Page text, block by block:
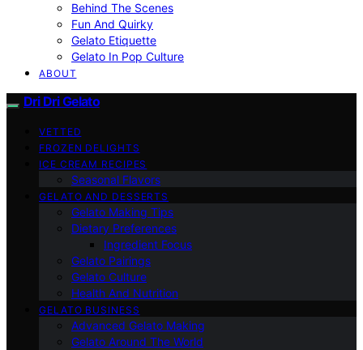
Behind The Scenes
Fun And Quirky
Gelato Etiquette
Gelato In Pop Culture
ABOUT
Dri Dri Gelato
VETTED
FROZEN DELIGHTS
ICE CREAM RECIPES
Seasonal Flavors
GELATO AND DESSERTS
Gelato Making Tips
Dietary Preferences
Ingredient Focus
Gelato Pairings
Gelato Culture
Health And Nutrition
GELATO BUSINESS
Advanced Gelato Making
Gelato Around The World